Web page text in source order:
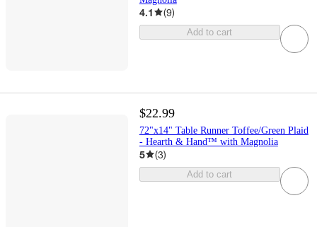
4.1 (9)
Add to cart
$22.99
72"x14" Table Runner Toffee/Green Plaid
- Hearth & Hand™ with Magnolia
5 (3)
Add to cart